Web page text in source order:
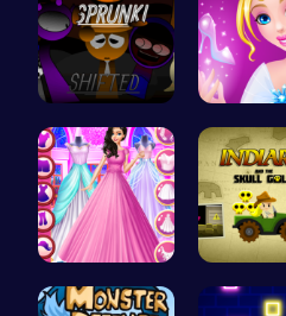
Sprunkin R…
Dove Weddi… Join